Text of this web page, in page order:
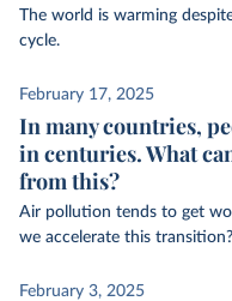
The world is warming
cycle.
February 17, 2025
In many countries,
in centuries. What
from this?
Air pollution tends to get
we accelerate this transition?
February 3, 2025